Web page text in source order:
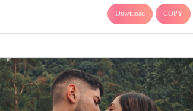
Download COPY